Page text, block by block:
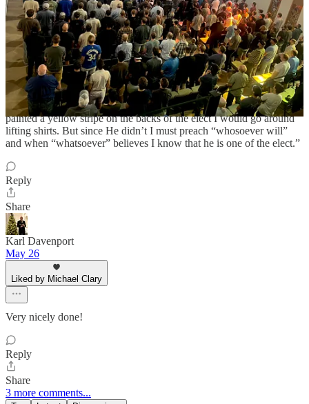
Ronnie Willie
May 27
Liked by Michael Clary
As Spurgeon, the Prince of Preachers said, “If God would have
painted a yellow stripe on the backs of the elect I would go around
lifting shirts. But since He didn’t I must preach “whosoever will”
and when “whatsoever” believes I know that he is one of the elect.”
Reply
Share
Karl Davenport
May 26
Liked by Michael Clary
Very nicely done!
Reply
Share
3 more comments...